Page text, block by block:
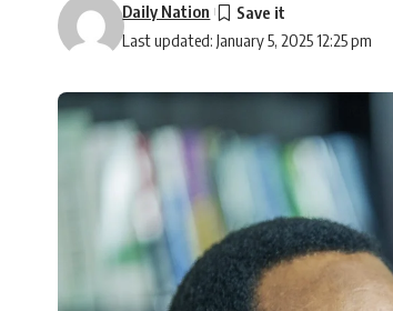
Last updated: January 5, 2025 12:25 pm
Daily Nation